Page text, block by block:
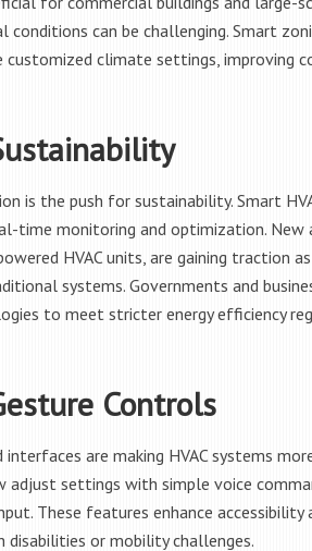
can be challenging. Smart
climate settings, improving
is the push for sustainability. Smart
time monitoring and optimization. New
HVAC units, are gaining traction as
systems. Governments and
to meet stricter energy efficiency
Controls
are making HVAC systems
adjust settings with simple voice
These features enhance accessibility
or mobility challenges.